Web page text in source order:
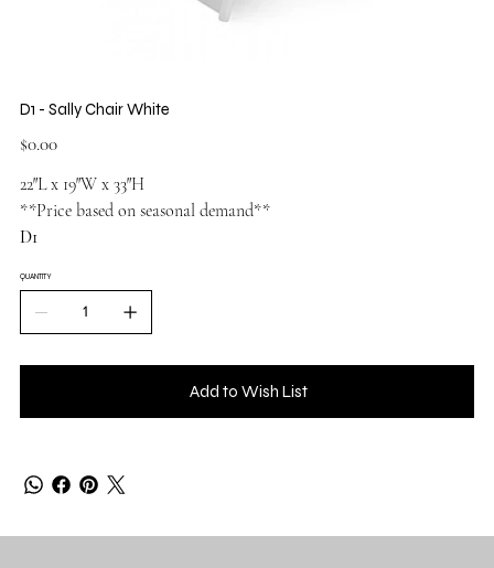
D1 - Sally Chair White
Price
$0.00
22″L x 19″W x 33″H
**Price based on seasonal demand**
D1
QUANTITY
Add to Wish List